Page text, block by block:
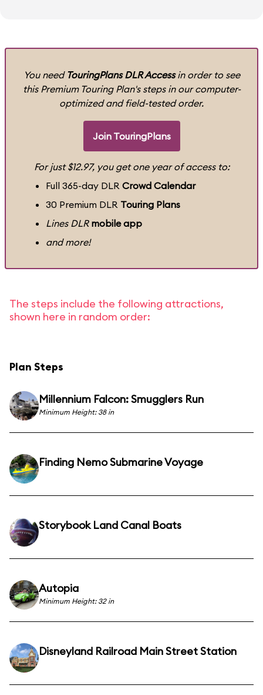
You need TouringPlans DLR Accessin order to see
this Premium Touring Plan's steps in our computer-
optimized and field-tested order.
Join TouringPlans
For just $12.97, you get one year of access to:
Full 365-day DLR Crowd Calendar
30 Premium DLR Touring Plans
Lines DLR mobile app
and more!
The steps include the following attractions,
shown here in random order:
Plan Steps
Millennium Falcon: Smugglers Run
Minimum Height: 38 in
Finding Nemo Submarine Voyage
Storybook Land Canal Boats
Autopia
Minimum Height: 32 in
Disneyland Railroad Main Street Station